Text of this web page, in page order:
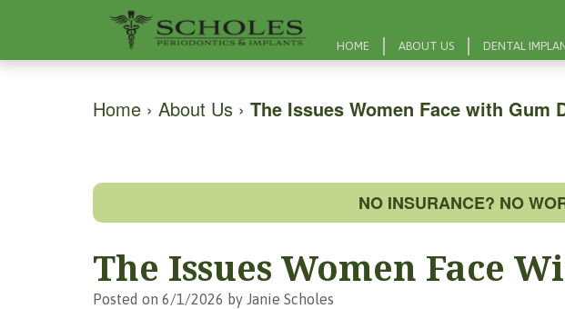
HOME ABOUT US DENTAL
Home › About Us › The Issues Women Face with Gum
NO INSURANCE? NO
The Issues Women Face
Posted on 6/1/2026 by Janie Scholes